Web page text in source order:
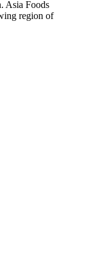
Asia Foods
region of